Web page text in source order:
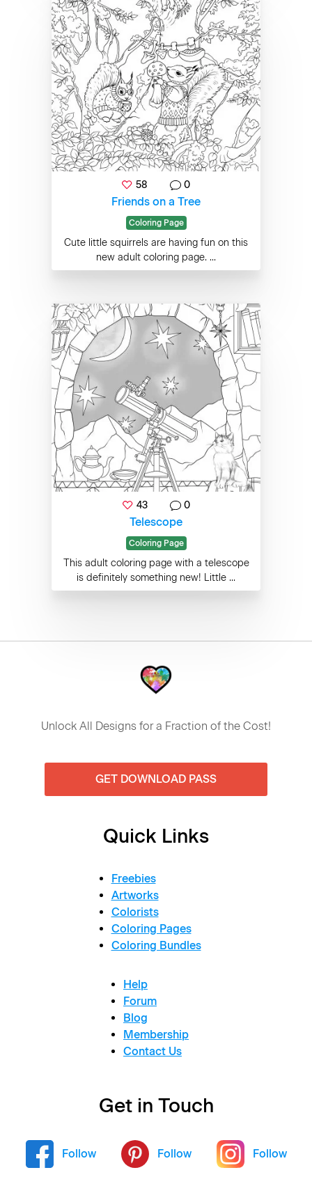
58 0
Friends on a Tree
Coloring Page
Cute little squirrels are having fun on this
new adult coloring page. ...
43 0
Telescope
Coloring Page
This adult coloring page with a telescope
is definitely something new! Little ...
Unlock All Designs for a Fraction of the Cost!
GET DOWNLOAD PASS
Quick Links
Freebies
Artworks
Colorists
Coloring Pages
Coloring Bundles
Help
Forum
Blog
Membership
Contact Us
Get in Touch
Follow Follow Follow